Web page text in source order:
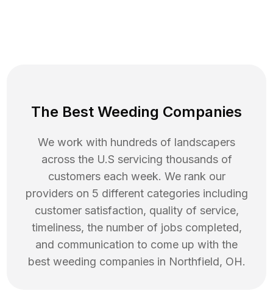
The Best Weeding Companies
We work with hundreds of landscapers
across the U.S servicing thousands of
customers each week. We rank our
providers on 5 different categories including
customer satisfaction, quality of service,
timeliness, the number of jobs completed,
and communication to come up with the
best weeding companies in Northfield, OH.